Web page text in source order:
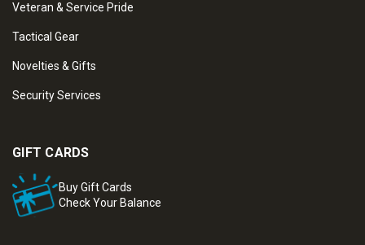
Veteran & Service Pride
Tactical Gear
Novelties & Gifts
Security Services
GIFT CARDS
Buy Gift Cards
Check Your Balance